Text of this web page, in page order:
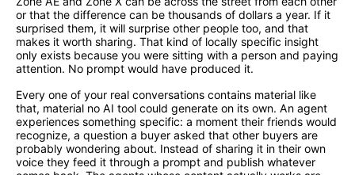
or that the difference can be thousands of dollars a year. If it
surprised them, it will surprise other people too, and that
makes it worth sharing. That kind of locally specific insight
only exists because you were sitting with a person and paying
attention. No prompt would have produced it.
Every one of your real conversations contains material like
that, material no AI tool could generate on its own. An agent
experiences something specific: a moment their friends would
recognize, a question a buyer asked that other buyers are
probably wondering about. Instead of sharing it in their own
voice they feed it through a prompt and publish whatever